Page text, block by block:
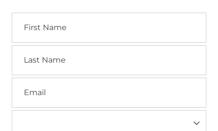
Name
Name